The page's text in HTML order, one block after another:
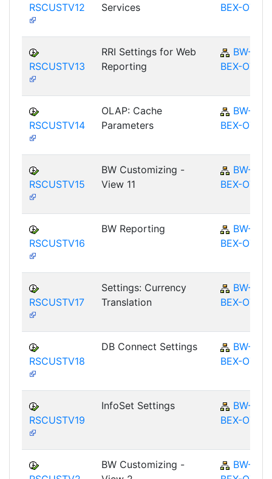
RSCUSTV12
Services
BEX-OT
RSCUSTV13
RRI Settings for Web
Reporting
BW-
BEX-OT
RSCUSTV14
OLAP: Cache
Parameters
BW-
BEX-OT
RSCUSTV15
BW Customizing -
View 11
BW-
BEX-OT
RSCUSTV16
BW Reporting
BW-
BEX-OT
RSCUSTV17
Settings: Currency
Translation
BW-
BEX-OT
RSCUSTV18
DB Connect Settings
BW-
BEX-OT
RSCUSTV19
InfoSet Settings
BW-
BEX-OT
BW Customizing -
BW-